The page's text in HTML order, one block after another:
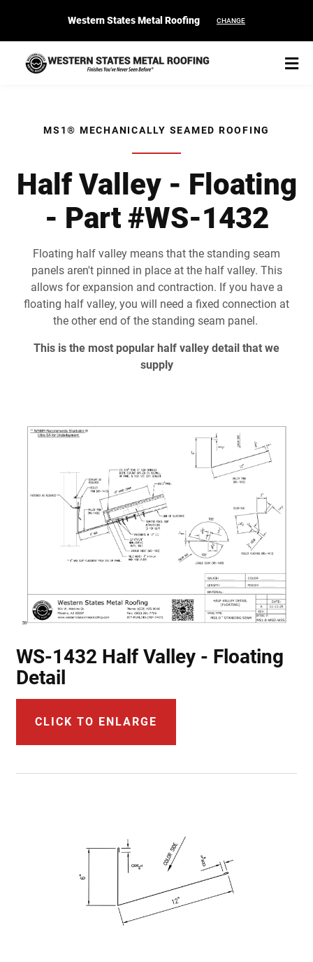
Western States Metal Roofing CHANGE
START YOUR PURCHASE CONTACT
Products
Colors & Finishes
Spec Builder
Document Finder
Learning Center
3D Textures/E-Samples®
MS1® MECHANICALLY SEAMED ROOFING
Half Valley - Floating
- Part #WS-1432
Floating half valley means that the standing seam
panels aren't pinned in place at the half valley. This
allows for expansion and contraction. If you have a
floating half valley, you will need a fixed connection at
the other end of the standing seam panel.
This is the most popular half valley detail that we
supply
WS-1432 Half Valley - Floating
Detail
CLICK TO ENLARGE